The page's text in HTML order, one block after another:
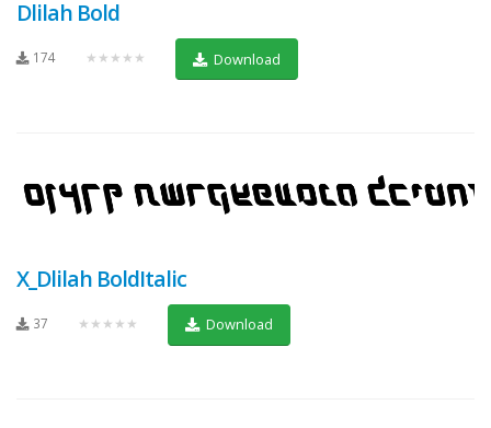
Dlilah Bold
174 ★★★★★ Download
X_Dlilah BoldItalic
37 ★★★★★ Download